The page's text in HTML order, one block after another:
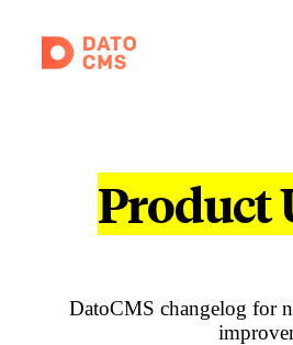
Product
DatoCMS changelog for